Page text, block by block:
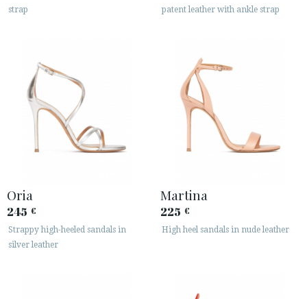
strap
patent leather with ankle strap
Oria
245 €
Strappy high-heeled sandals in
silver leather
Martina
225 €
High heel sandals in nude leather